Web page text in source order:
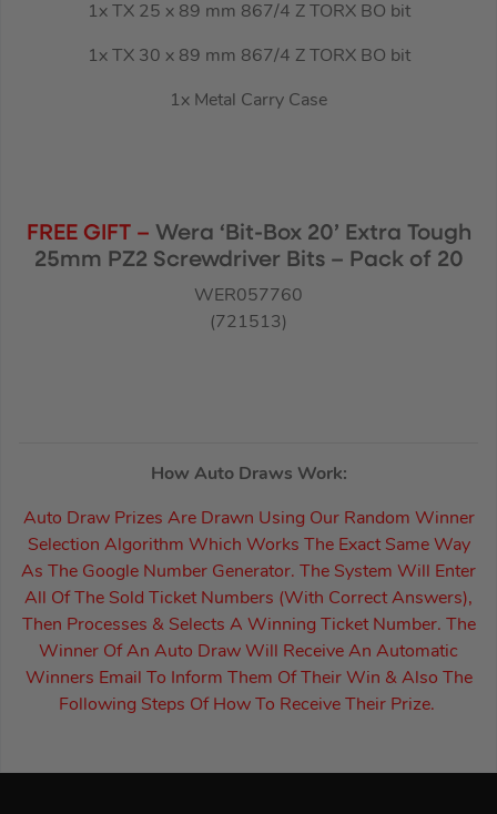
1x TX 25 x 89 mm 867/4 Z TORX BO bit
1x TX 30 x 89 mm 867/4 Z TORX BO bit
1x Metal Carry Case
FREE GIFT – Wera ‘Bit-Box 20’ Extra Tough
25mm PZ2 Screwdriver Bits – Pack of 20
WER057760
(721513)
How Auto Draws Work:
Auto Draw Prizes Are Drawn Using Our Random Winner
Selection Algorithm Which Works The Exact Same Way
As The Google Number Generator. The System Will Enter
All Of The Sold Ticket Numbers (With Correct Answers),
Then Processes & Selects A Winning Ticket Number. The
Winner Of An Auto Draw Will Receive An Automatic
Winners Email To Inform Them Of Their Win & Also The
Following Steps Of How To Receive Their Prize.